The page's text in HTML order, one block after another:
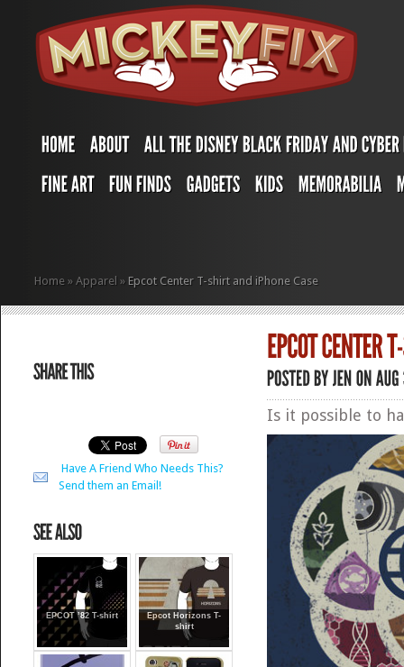
Home » Apparel » Epcot Center T-shirt and iPhone Case
Have A Friend Who Needs This?
Send them an Email!
EPCOT ’82 T-shirt
Epcot Horizons T-
shirt
Is it possible to